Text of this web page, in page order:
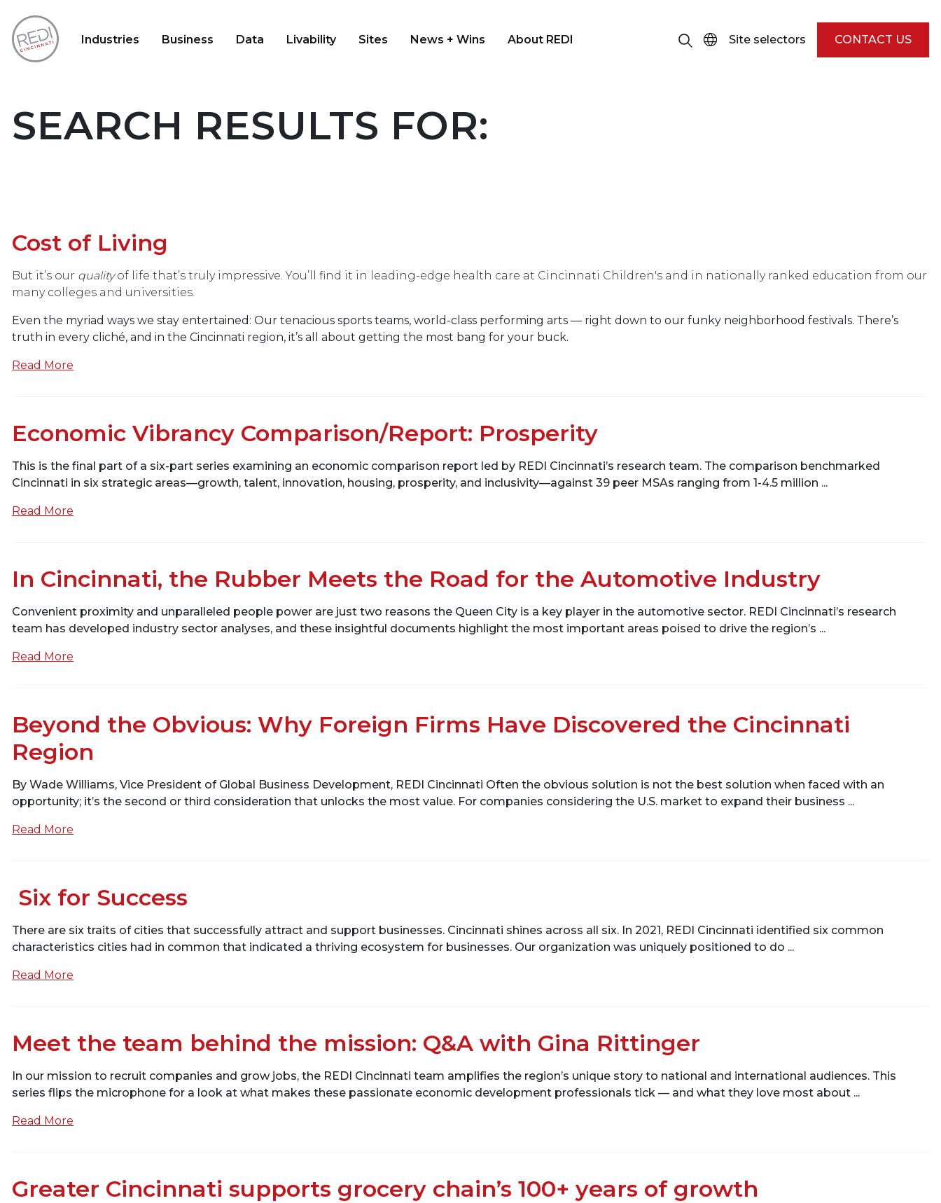
Industries Business Data Livability Sites News + Wins About REDI Site selectors CONTACT US
SEARCH RESULTS FOR:
Cost of Living
But it’s our qualityof life that’s truly impressive. You’ll find it in leading-edge health care at Cincinnati Children's and in nationally ranked education from our
many colleges and universities.
Even the myriad ways we stay entertained: Our tenacious sports teams, world-class performing arts — right down to our funky neighborhood festivals. There’s
truth in every cliché, and in the Cincinnati region, it’s all about getting the most bang for your buck.
Read More
Economic Vibrancy Comparison/Report: Prosperity
This is the final part of a six-part series examining an economic comparison report led by REDI Cincinnati’s research team. The comparison benchmarked
Cincinnati in six strategic areas—growth, talent, innovation, housing, prosperity, and inclusivity—against 39 peer MSAs ranging from 1-4.5 million ...
Read More
In Cincinnati, the Rubber Meets the Road for the Automotive Industry
Convenient proximity and unparalleled people power are just two reasons the Queen City is a key player in the automotive sector. REDI Cincinnati’s research
team has developed industry sector analyses, and these insightful documents highlight the most important areas poised to drive the region’s ...
Read More
Beyond the Obvious: Why Foreign Firms Have Discovered the Cincinnati
Region
By Wade Williams, Vice President of Global Business Development, REDI Cincinnati Often the obvious solution is not the best solution when faced with an
opportunity; it’s the second or third consideration that unlocks the most value. For companies considering the U.S. market to expand their business ...
Read More
Six for Success
There are six traits of cities that successfully attract and support businesses. Cincinnati shines across all six. In 2021, REDI Cincinnati identified six common
characteristics cities had in common that indicated a thriving ecosystem for businesses. Our organization was uniquely positioned to do ...
Read More
Meet the team behind the mission: Q&A with Gina Rittinger
In our mission to recruit companies and grow jobs, the REDI Cincinnati team amplifies the region’s unique story to national and international audiences. This
series flips the microphone for a look at what makes these passionate economic development professionals tick — and what they love most about ...
Read More
Greater Cincinnati supports grocery chain’s 100+ years of growth